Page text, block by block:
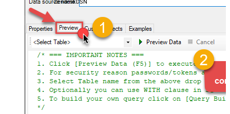
ZendeskDSN